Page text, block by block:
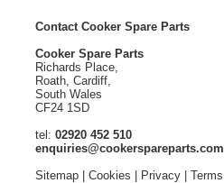
Contact Cooker Spare Parts
Cooker Spare Parts
Richards Place,
Roath, Cardiff,
South Wales
CF24 1SD
tel: 02920 452 510
enquiries@cookerspareparts.com
Sitemap| Cookies Privacy| Terms